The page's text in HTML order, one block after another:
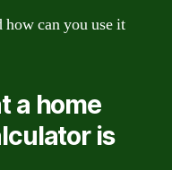
can you use it
a home
is